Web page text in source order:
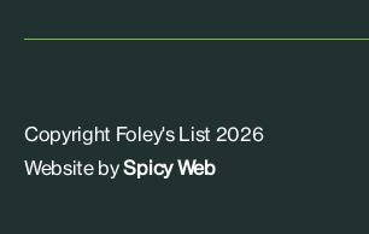
Copyright Foley's List 2026
Website bySpicy Web